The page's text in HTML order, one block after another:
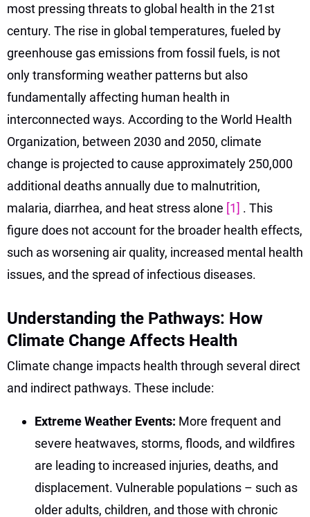
most pressing threats to global health in the 21st
century. The rise in global temperatures, fueled by
greenhouse gas emissions from fossil fuels, is not
only transforming weather patterns but also
fundamentally affecting human health in
interconnected ways. According to the World Health
Organization, between 2030 and 2050, climate
change is projected to cause approximately 250,000
additional deaths annually due to malnutrition,
malaria, diarrhea, and heat stress alone [1] . This
figure does not account for the broader health effects,
such as worsening air quality, increased mental health
issues, and the spread of infectious diseases.
Understanding the Pathways: How
Climate Change Affects Health
Climate change impacts health through several direct
and indirect pathways. These include:
Extreme Weather Events: More frequent and
severe heatwaves, storms, floods, and wildfires
are leading to increased injuries, deaths, and
displacement. Vulnerable populations – such as
older adults, children, and those with chronic